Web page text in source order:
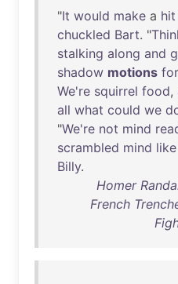
"It would make a hit
chuckled Bart. "
stalking along and
shadow motions for
We're squirrel food,
all what could we
"We're not mind
scrambled mind like
Billy.
Homer
French